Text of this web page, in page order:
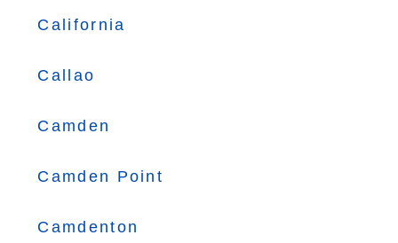
California
Callao
Camden
Camden Point
Camdenton